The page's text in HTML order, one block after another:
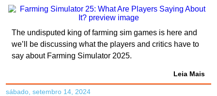
The undisputed king of farming sim games is here and
we’ll be discussing what the players and critics have to
say about Farming Simulator 2025.
Leia Mais
sábado, setembro 14, 2024